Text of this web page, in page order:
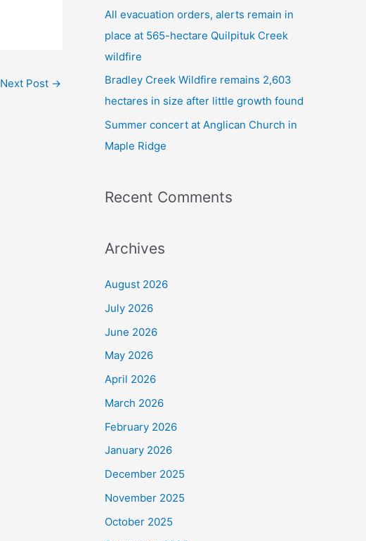
Next Post →
r
:
All evacuation orders, alerts remain in
place at 565-hectare Quilpituk Creek
wildfire
Bradley Creek Wildfire remains 2,603
hectares in size after little growth found
Summer concert at Anglican Church in
Maple Ridge
Recent Comments
Archives
August 2026
July 2026
June 2026
May 2026
April 2026
March 2026
February 2026
January 2026
December 2025
November 2025
October 2025